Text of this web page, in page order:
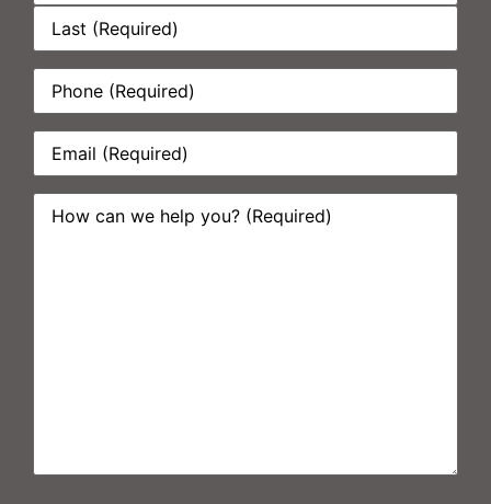
Phone:*
Email:*
How
can